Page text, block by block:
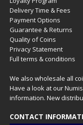
Delivery Time & Fees
Payment Options
Guarantee & Returns
Quality of Coins
Privacy Statement
Full terms & conditions
We also wholesale all
Have a look at our
information. New
CONTACT